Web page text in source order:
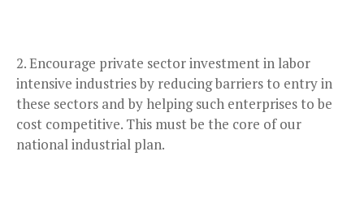
Encourage private sector investment in labor
intensive industries by reducing barriers to entry in
these sectors and by helping such enterprises to be
cost competitive. This must be the core of our
national industrial plan.